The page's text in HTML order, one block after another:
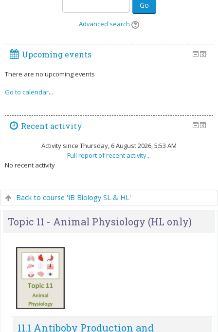
Go
Advanced search
Upcoming events
There are no upcoming events
Go to calendar...
Recent activity
Activity since Thursday, 6 August 2026, 5:53 AM
Full report of recent activity...
No recent activity
Back to course 'IB Biology SL & HL'
Topic 11 - Animal Physiology (HL only)
11.1 Antiboby Production and